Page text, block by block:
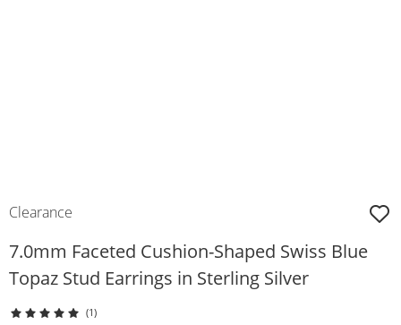
Clearance
7.0mm Faceted Cushion-Shaped Swiss Blue
Topaz Stud Earrings in Sterling Silver
(1)